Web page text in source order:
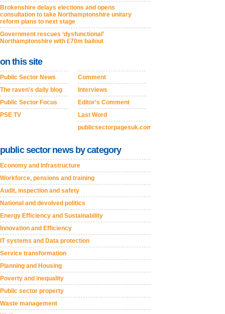
Brokenshire delays elections and opens
consultation to take Northamptonshire unitary
reform plans to next stage
Government rescues ‘dysfunctional’
Northamptonshire with £70m bailout
on this site
Public Sector News
The raven's daily blog
Public Sector Focus
PSE TV
Comment
Interviews
Editor's Comment
Last Word
publicsectorpagesuk.com
public sector news by category
Economy and Infrastructure
Workforce, pensions and training
Audit, inspection and safety
National and devolved politics
Energy Efficiency and Sustainability
Innovation and Efficiency
IT systems and Data protection
Service transformation
Planning and Housing
Poverty and inequality
Public sector property
Waste management